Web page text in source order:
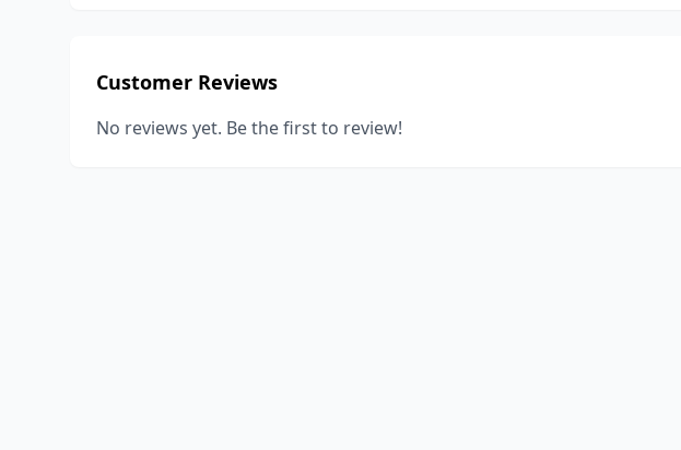
Customer Reviews
No reviews yet. Be the first to review!